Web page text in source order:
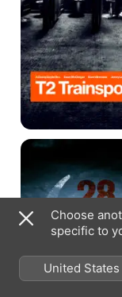
28
Choose
specific to
United States